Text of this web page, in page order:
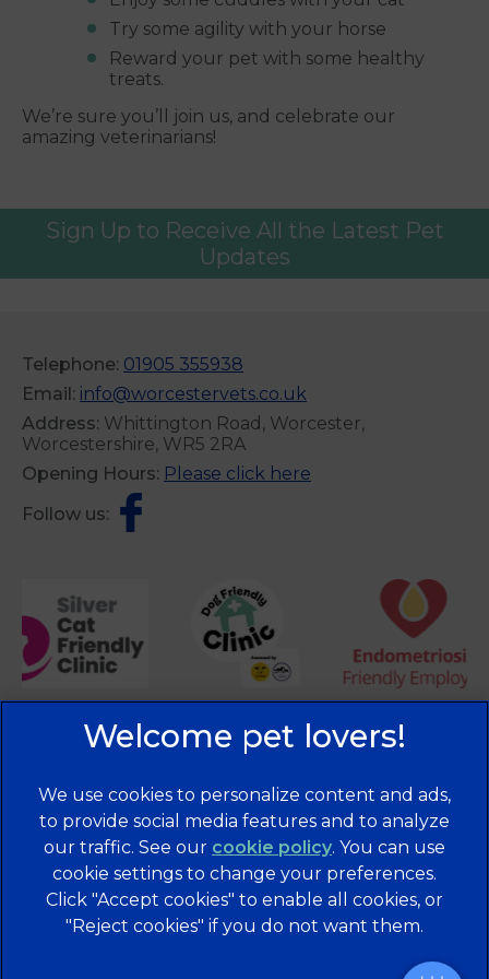
Hi! Click me to book an appointment
Powered By
Try some agility with your horse
Reward your pet with some healthy
treats.
We’re sure you’ll join us, and celebrate our
amazing veterinarians!
Sign Up to Receive All the Latest Pet
Updates
Telephone: 01905 355938
Email: info@worcestervets.co.uk
Address: Whittington Road, Worcester,
Worcestershire, WR5 2RA
Opening Hours: Please click here
Follow us:
© 2026 Brentknoll Veterinary Centre Ltd, Part of Linnaeus,
an Affiliate of Mars, Incorporated
Website Design Agency
We use cookies to personalize content and ads,
to provide social media features and to analyze
our traffic. See our cookie policy(opens in a
new tab)
. You can use
cookie settings to change your preferences.
Click "Accept cookies" to enable all cookies, or
"Reject cookies" if you do not want them.